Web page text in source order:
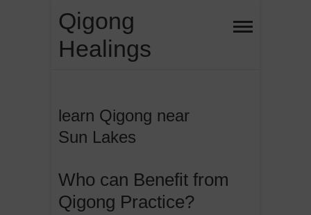
content
Qigong
Healings
learn Qigong near
Sun Lakes
Who can Benefit from
Qigong Practice?